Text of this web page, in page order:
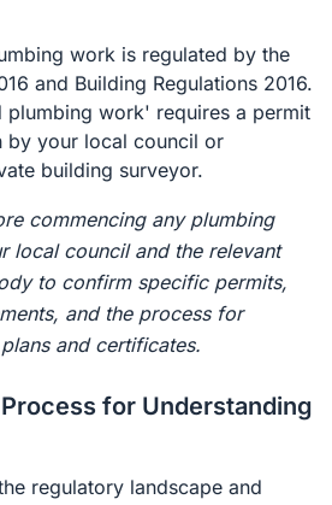
work is regulated by the
and Building Regulations 2016.
plumbing work' requires a permit
by your local council or
building surveyor.
commencing any plumbing
local council and the relevant
to confirm specific permits,
and the process for
and certificates.
for Understanding
regulatory landscape and